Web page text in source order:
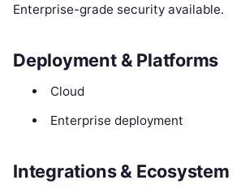
Enterprise-grade security available.
Deployment & Platforms
Cloud
Enterprise deployment
Integrations & Ecosystem